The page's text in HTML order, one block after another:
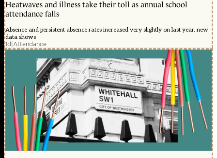
Heatwaves and illness take their toll as annual school
attendance falls
Absence and persistent absence rates increased very slightly on last year, new
data shows
1d|Attendance